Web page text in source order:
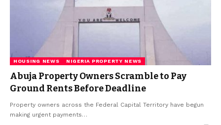
HOUSING NEWS NIGERIA PROPERTY NEWS
Abuja Property Owners Scramble to Pay
Ground Rents Before Deadline
Property owners across the Federal Capital Territory have begun
making urgent payments…